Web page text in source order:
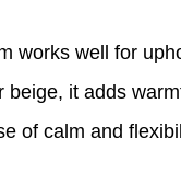
works well for
it adds
of calm and